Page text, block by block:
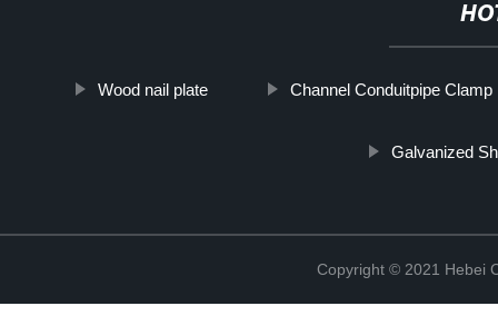
Wood nail plate Channel Conduitpipe Clamp
Galvanized
Copyright © 2021 Hebei